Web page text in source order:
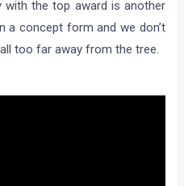
with the top award is another
a concept form and we don’t
too far away from the tree.